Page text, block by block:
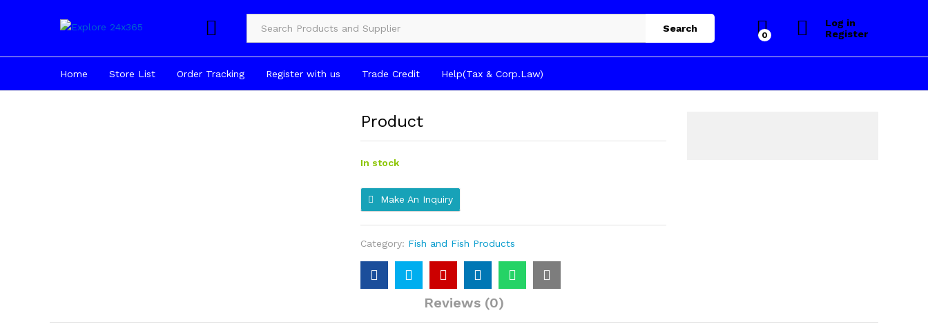
Product Categories Search
0
Log in
Register
Home Store List Order Tracking Register with us Trade Credit Help(Tax & Corp.Law)
Product
In stock
Make An Inquiry
Category: Fish and Fish Products
Reviews (0)